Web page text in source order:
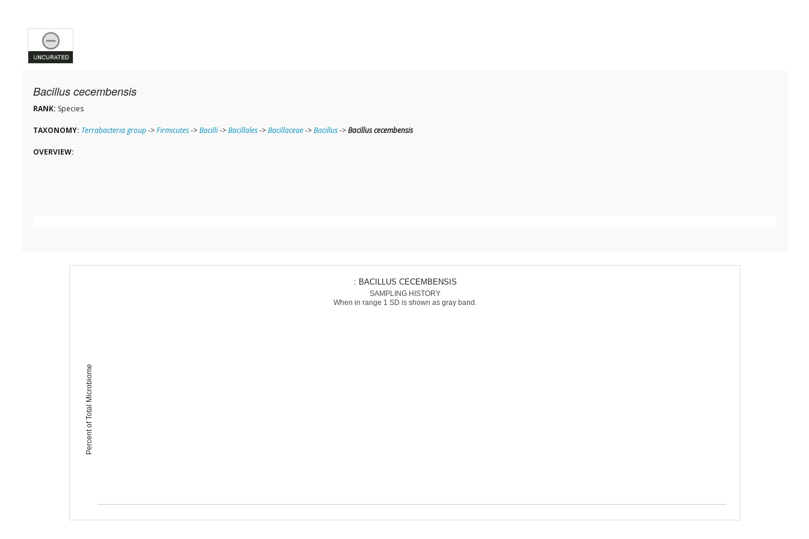
Bacillus cecembensis
RANK: Species
TAXONOMY: Terrabacteria group->Firmicutes->Bacilli->Bacillales->Bacillaceae->Bacillus->Bacillus cecembensis
OVERVIEW:
Percent of Total Microbiome
: BACILLUS CECEMBENSIS
SAMPLING HISTORY
When in range 1 SD is shown as gray band.